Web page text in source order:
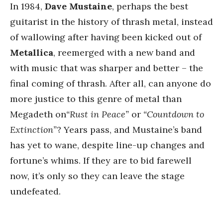
In 1984, Dave Mustaine, perhaps the best
guitarist in the history of thrash metal, instead
of wallowing after having been kicked out of
Metallica, reemerged with a new band and
with music that was sharper and better – the
final coming of thrash. After all, can anyone do
more justice to this genre of metal than
Megadeth on“Rust in Peace” or “Countdown to
Extinction”? Years pass, and Mustaine’s band
has yet to wane, despite line-up changes and
fortune’s whims. If they are to bid farewell
now, it’s only so they can leave the stage
undefeated.